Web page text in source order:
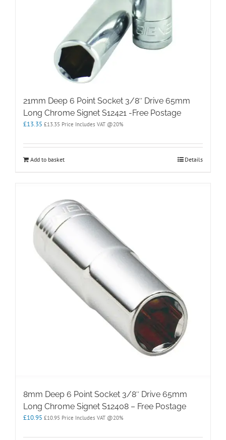
21mm Deep 6 Point Socket 3/8″ Drive 65mm
Long Chrome Signet S12421 -Free Postage
£13.35 £13.35 Price Includes VAT @20%
Add to basket Details
8mm Deep 6 Point Socket 3/8″ Drive 65mm
Long Chrome Signet S12408 – Free Postage
£10.95 £10.95 Price Includes VAT @20%